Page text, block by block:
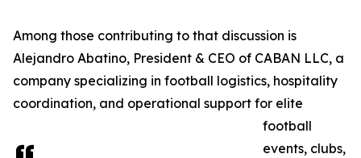
Among those contributing to that discussion is
Alejandro Abatino, President & CEO of CABAN LLC, a
company specializing in football logistics, hospitality
coordination, and operational support for elite
football
events, clubs,